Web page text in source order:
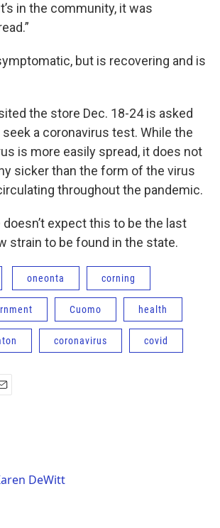
in the community, it was
but is recovering and is
the store Dec. 18-24 is asked
a coronavirus test. While the
is more easily spread, it does not
sicker than the form of the virus
throughout the pandemic.
expect this to be the last
strain to be found in the state.
oneonta corning
Cuomo health
coronavirus covid
DeWitt